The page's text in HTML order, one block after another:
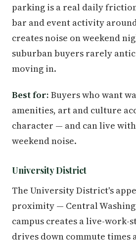
parking is a real daily
bar and event activity
creates noise on weekend
suburban buyers rarely
moving in.
Best for: Buyers who want
amenities, art and culture
character — and can live
weekend noise.
University District
The University District's
proximity — Central
campus creates a live-work-
drives down commute times